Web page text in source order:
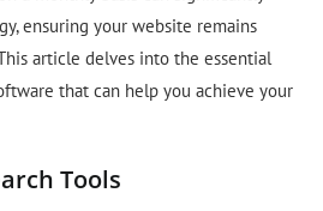
ensuring your website remains
article delves into the essential
that can help you achieve your
Tools